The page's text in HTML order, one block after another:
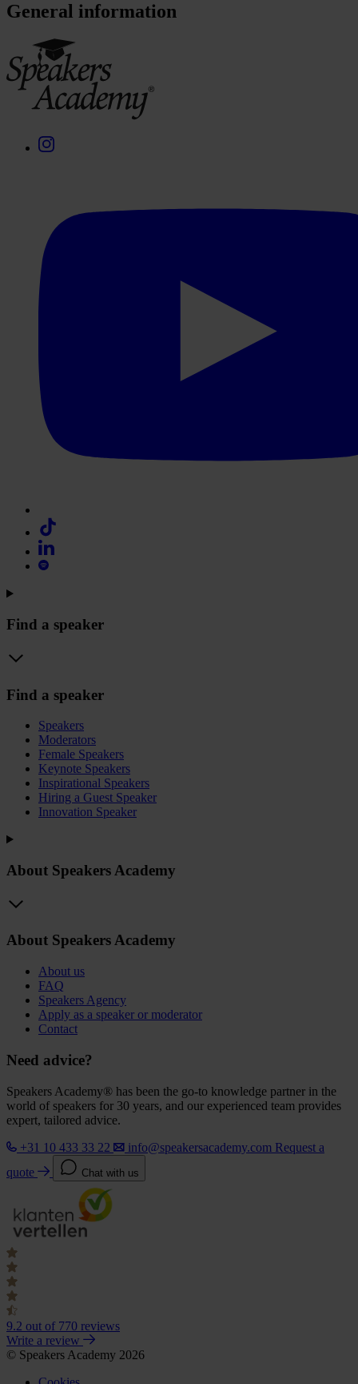
General information
Find a speaker
Find a speaker
Speakers
Moderators
Female Speakers
Keynote Speakers
Inspirational Speakers
Hiring a Guest Speaker
Innovation Speaker
About Speakers Academy
About Speakers Academy
About us
FAQ
Speakers Agency
Apply as a speaker or moderator
Contact
Need advice?
Speakers Academy® has been the go-to knowledge partner in the
world of speakers for 30 years, and our experienced team provides
expert, tailored advice.
+31 10 433 33 22
info@speakersacademy.com Request a
quote
Chat with us
9.2 out of 770 reviews
Write a review
© Speakers Academy 2026